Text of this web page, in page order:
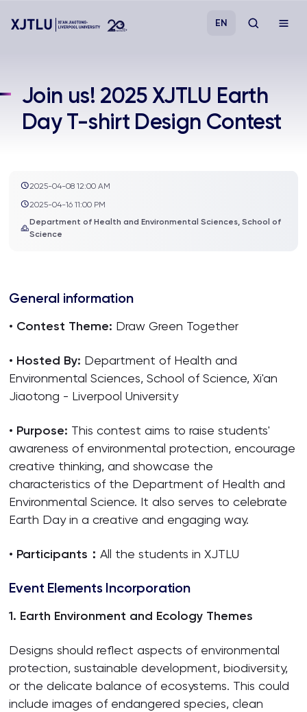
Admissions
Academies and Schools
Campus Life
EN
Join us! 2025 XJTLU Earth
Day T-shirt Design Contest
2025-04-08 12:00 AM
2025-04-16 11:00 PM
Department of Health and Environmental Sciences, School of
Science
General information
• Contest Theme: Draw Green Together
• Hosted By: Department of Health and
Environmental Sciences, School of Science, Xi'an
Jiaotong - Liverpool University
• Purpose: This contest aims to raise students'
awareness of environmental protection, encourage
creative thinking, and showcase the
characteristics of the Department of Health and
Environmental Science. It also serves to celebrate
Earth Day in a creative and engaging way.
• Participants：All the students in XJTLU
Event Elements Incorporation
1. Earth Environment and Ecology Themes
Designs should reflect aspects of environmental
protection, sustainable development, biodiversity,
or the delicate balance of ecosystems. This could
include images of endangered species, clean